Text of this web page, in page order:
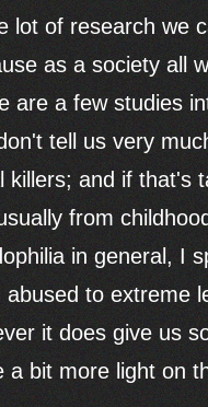
lot of research we
as a society all
are a few studies
tell us very
killers; and if that's
from
in general, I
abused to extreme
it does give us
a bit more light on